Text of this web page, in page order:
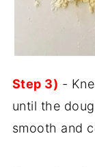
Step 3) -
until the
smooth and